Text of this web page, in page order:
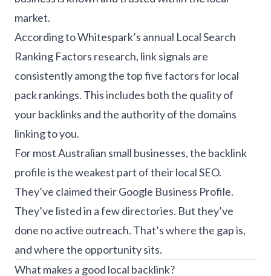
market.
According to Whitespark’s annual Local Search
Ranking Factors research, link signals are
consistently among the top five factors for local
pack rankings. This includes both the quality of
your backlinks and the authority of the domains
linking to you.
For most Australian small businesses, the backlink
profile is the weakest part of their local SEO.
They’ve claimed their Google Business Profile.
They’ve listed in a few directories. But they’ve
done no active outreach. That’s where the gap is,
and where the opportunity sits.
What makes a good local backlink?